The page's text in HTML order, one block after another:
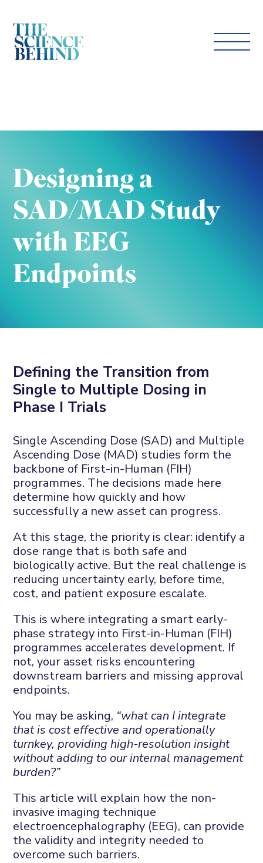
Designing a
SAD/MAD Study
with EEG
Endpoints
Defining the Transition from
Single to Multiple Dosing in
Phase I Trials
Single Ascending Dose (SAD) and Multiple
Ascending Dose (MAD) studies form the
backbone of First-in-Human (FIH)
programmes. The decisions made here
determine how quickly and how
successfully a new asset can progress.
At this stage, the priority is clear: identify a
dose range that is both safe and
biologically active. But the real challenge is
reducing uncertainty early, before time,
cost, and patient exposure escalate.
This is where integrating a smart early-
phase strategy into First-in-Human (FIH)
programmes accelerates development. If
not, your asset risks encountering
downstream barriers and missing approval
endpoints.
You may be asking, “what can I integrate
that is cost effective and operationally
turnkey, providing high-resolution insight
without adding to our internal management
burden?”
This article will explain how the non-
invasive imaging technique
electroencephalography (EEG), can provide
the validity and integrity needed to
overcome such barriers.